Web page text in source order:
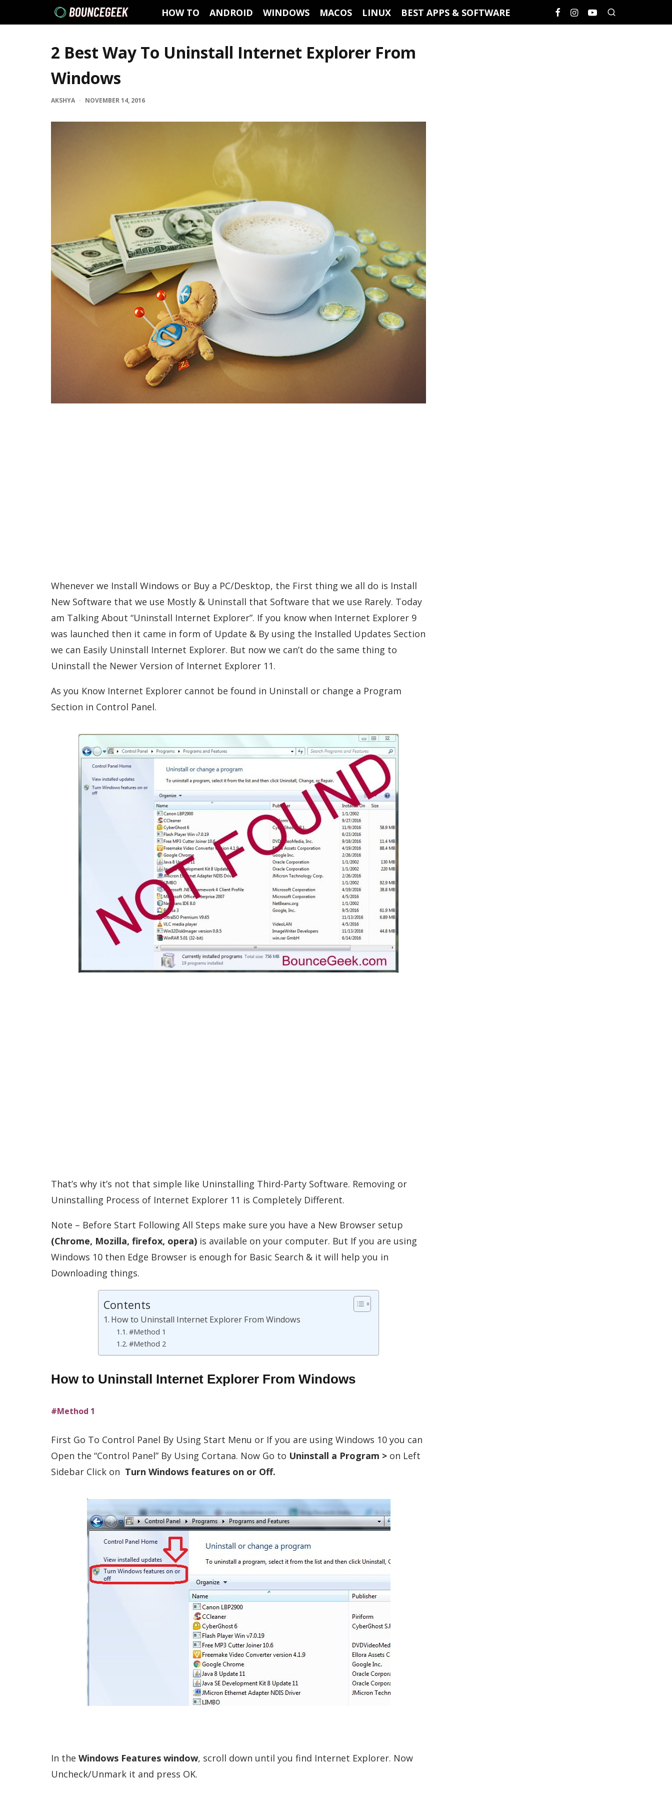
HOW TO ANDROID WINDOWS MACOS LINUX BEST APPS & SOFTWARE
2 Best Way To Uninstall Internet Explorer From
Windows
AKSHYA · NOVEMBER 14, 2016
Whenever we Install Windows or Buy a PC/Desktop, the First thing we all do is Install
New Software that we use Mostly & Uninstall that Software that we use Rarely. Today
am Talking About “Uninstall Internet Explorer”. If you know when Internet Explorer 9
was launched then it came in form of Update & By using the Installed Updates Section
we can Easily Uninstall Internet Explorer. But now we can’t do the same thing to
Uninstall the Newer Version of Internet Explorer 11.
As you Know Internet Explorer cannot be found in Uninstall or change a Program
Section in Control Panel.
That’s why it’s not that simple like Uninstalling Third-Party Software. Removing or
Uninstalling Process of Internet Explorer 11 is Completely Different.
Note – Before Start Following All Steps make sure you have a New Browser setup
(Chrome, Mozilla, firefox, opera) is available on your computer. But If you are using
Windows 10 then Edge Browser is enough for Basic Search & it will help you in
Downloading things.
Contents
How to Uninstall Internet Explorer From Windows
#Method 1
#Method 2
How to Uninstall Internet Explorer From Windows
#Method 1
First Go To Control Panel By Using Start Menu or If you are using Windows 10 you can
Open the “Control Panel” By Using Cortana. Now Go to Uninstall a Program > on Left
Sidebar Click on Turn Windows features on or Off.
In the Windows Features window, scroll down until you find Internet Explorer. Now
Uncheck/Unmark it and press OK.